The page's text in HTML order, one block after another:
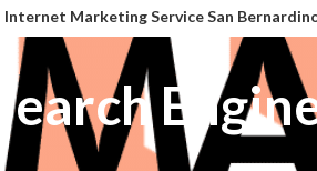
Internet Marketing Service San
Search